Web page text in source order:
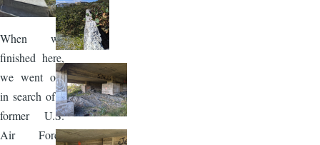
When we
finished here,
we went out
in search of a
former U.S.
Air Force